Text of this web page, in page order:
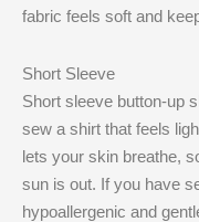
fabric feels soft and
Short Sleeve
Short sleeve button-up
sew a shirt that feels
lets your skin breathe,
sun is out. If you have
hypoallergenic and